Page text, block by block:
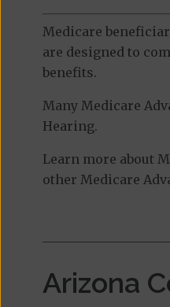
Medicare
are designed to
benefits.
Many Medicare
Hearing.
Learn more about
other Medicare
Arizona